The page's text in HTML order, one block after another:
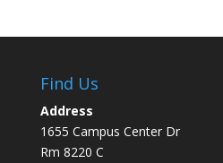
Find Us
Address
1655 Campus Center Dr
Rm 8220 C